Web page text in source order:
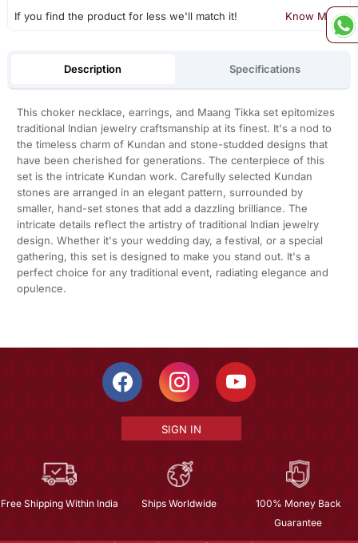
If you find the product for less we'll match it! Know More
Description Specifications
This choker necklace, earrings, and Maang Tikka set epitomizes
traditional Indian jewelry craftsmanship at its finest. It's a nod to
the timeless charm of Kundan and stone-studded designs that
have been cherished for generations. The centerpiece of this
set is the intricate Kundan work. Carefully selected Kundan
stones are arranged in an elegant pattern, surrounded by
smaller, hand-set stones that add a dazzling brilliance. The
intricate details reflect the artistry of traditional Indian jewelry
design. Whether it's your wedding day, a festival, or a special
gathering, this set is designed to make you stand out. It's a
perfect choice for any traditional event, radiating elegance and
opulence.
SIGN IN
Free Shipping Within India Ships Worldwide
100% Money Back
Guarantee